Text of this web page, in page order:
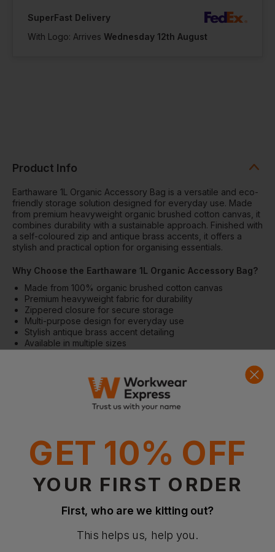
SuperFast Delivery
With Logo: Arrives Wednesday 12th August
Product Info
Earthaware 1L Organic Accessory Bag is a versatile and eco-
friendly storage solution designed for everyday use. Made
from premium heavyweight organic brushed cotton canvas, it
combines durability with a sustainable approach. Finished with
a self-coloured zip and antique brass accents, it offers a
stylish and practical option for organising essentials.
Why Choose the Earthaware 1L Organic Accessory Bag?
Made from 100% organic brushed cotton canvas
Premium heavyweight fabric for durability
Zippered closure for secure storage
Multi-purpose design for everyday use
Stylish antique brass accent detailing
Available in multiple sizes
Self-coloured zip closure
Multi-functional accessory bag
Heavyweight cotton canvas construction
Fabric
100% Organic brushed cotton canvas
407gsm
More Details
Designed for retail and everyday organisation
Eco-friendly accessory solution
GET 10% OFF
YOUR FIRST ORDER
First, who are we kitting out?
This helps us, help you.